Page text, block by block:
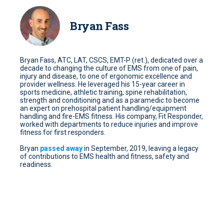
Bryan Fass
Bryan Fass, ATC, LAT, CSCS, EMT-P (ret.), dedicated over a
decade to changing the culture of EMS from one of pain,
injury and disease, to one of ergonomic excellence and
provider wellness. He leveraged his 15-year career in
sports medicine, athletic training, spine rehabilitation,
strength and conditioning and as a paramedic to become
an expert on prehospital patient handling/equipment
handling and fire-EMS fitness. His company, Fit Responder,
worked with departments to reduce injuries and improve
fitness for first responders.
Bryan passed awayin September, 2019, leaving a legacy
of contributions to EMS health and fitness, safety and
readiness.